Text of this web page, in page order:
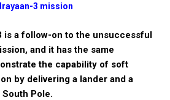
3 mission
is a follow-on to the unsuccessful
and it has the same
the capability of soft
by delivering a lander and a
South Pole.